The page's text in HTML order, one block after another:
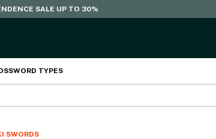
SALE UP TO 30%
SWORD TYPES
SWORDS